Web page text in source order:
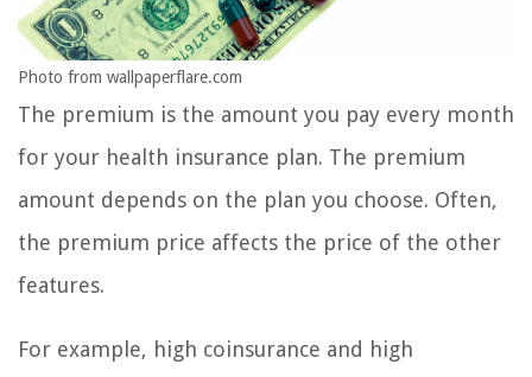
Photo from wallpaperflare.com
The premium is the amount you pay every month
for your health insurance plan. The premium
amount depends on the plan you choose. Often,
the premium price affects the price of the other
features.
For example, high coinsurance and high